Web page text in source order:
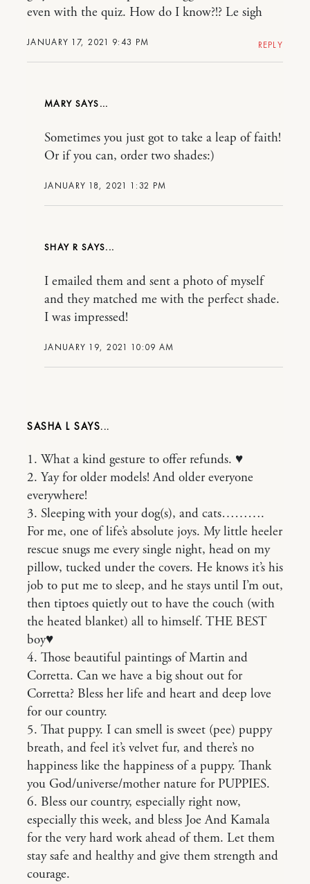
JANUARY 17, 2021 9:43 PM
even with the quiz. How do I know?!? Le sigh
REPLY
MARY
JANUARY 18, 2021 1:32 PM
Sometimes you just got to take a leap of faith!
Or if you can, order two shades:)
SHAY R
JANUARY 19, 2021 10:09 AM
I emailed them and sent a photo of myself
and they matched me with the perfect shade.
I was impressed!
SASHA L
1. What a kind gesture to offer refunds. ♥️
2. Yay for older models! And older everyone
everywhere!
3. Sleeping with your dog(s), and cats……….
For me, one of life’s absolute joys. My little heeler
rescue snugs me every single night, head on my
pillow, tucked under the covers. He knows it’s his
job to put me to sleep, and he stays until I’m out,
then tiptoes quietly out to have the couch (with
the heated blanket) all to himself. THE BEST
boy♥️
4. Those beautiful paintings of Martin and
Corretta. Can we have a big shout out for
Corretta? Bless her life and heart and deep love
for our country.
5. That puppy. I can smell is sweet (pee) puppy
breath, and feel it’s velvet fur, and there’s no
happiness like the happiness of a puppy. Thank
you God/universe/mother nature for PUPPIES.
6. Bless our country, especially right now,
especially this week, and bless Joe And Kamala
for the very hard work ahead of them. Let them
stay safe and healthy and give them strength and
courage.